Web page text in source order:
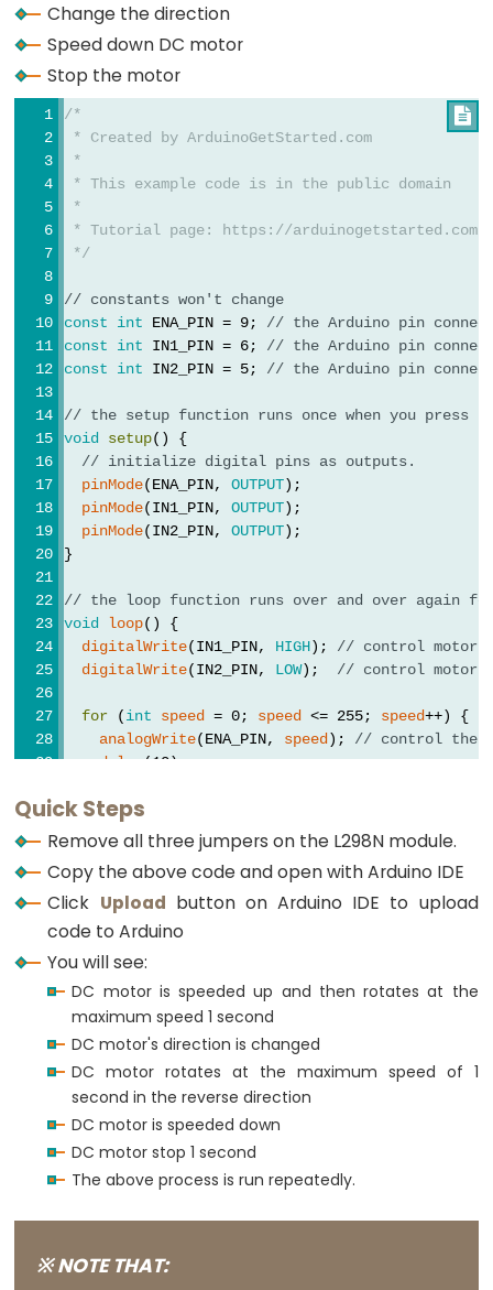
Actuator
Arduino
-
Actuator
with
Feedback
Arduino
Joystick
Arduino
Joystick
Servo
Motor
Arduino
Soil
Moisture
Sensor
Arduino
Soil
Moisture
Sensor
Arduino
-
Automatic
Irrigation
System
Arduino
LCD
Arduino
LCD
-
LCD
Change the direction
Speed down DC motor
Stop the motor

/*
* Created by ArduinoGetStarted.com
*
* This example code is in the public domain
*
* Tutorial page: https://arduinogetstarted.com/
*/
// constants won't change
const
int ENA_PIN = 9; // the Arduino pin
const
int IN1_PIN = 6; // the Arduino pin
const
int IN2_PIN = 5; // the Arduino pin
// the setup function runs once when you press
void
setup() {
// initialize digital pins as outputs.
pinMode(ENA_PIN, OUTPUT);
pinMode(IN1_PIN, OUTPUT);
pinMode(IN2_PIN, OUTPUT);
}
// the loop function runs over and over again
void
loop() {
digitalWrite(IN1_PIN, HIGH); // control motor
digitalWrite(IN2_PIN, LOW); // control motor
for (int speed = 0; speed <= 255; speed++) {
analogWrite(ENA_PIN, speed ); // control the
delay(10);
(1000); // rotate at maximum speed 1
// change direction
digitalWrite(IN1_PIN, LOW);
// control
digitalWrite
delay(1000);
for (int speed = 255;
analogWrite(ENA_PIN, speed
delay
(10);
delay(1000); // stop motor 1 second
}
Quick Steps
Remove all three jumpers on the L298N module.
Copy the above code and open with Arduino IDE
Click Upload button on Arduino IDE to upload
code to Arduino
You will see:
DC motor is speeded up and then rotates at the
maximum speed 1 second
DC motor's direction is changed
DC motor rotates at the maximum speed of 1
second in the reverse direction
DC motor is speeded down
DC motor stop 1 second
The above process is run repeatedly.
※ NOTE THAT: